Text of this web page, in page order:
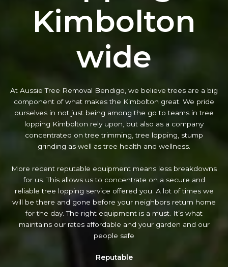
Kimbolton
wide
At Aussie Tree Removal Bendigo, we believe trees are a big
component of what makes the Kimbolton great. We pride
ourselves in not just being among the go to teams in tree
lopping Kimbolton rely upon, but also as a company
concentrated on tree trimming, tree lopping, stump
grinding as well as tree health and wellness.
More recent reputable equipment means less breakdowns
for us. This allows us to concentrate on a secure and
reliable tree lopping service offered you. A lot of times we
will be there and gone before your neighbors return home
for the day. The right equipment is a must. It’s what
maintains our rates affordable and your garden and our
people safe
Reputable